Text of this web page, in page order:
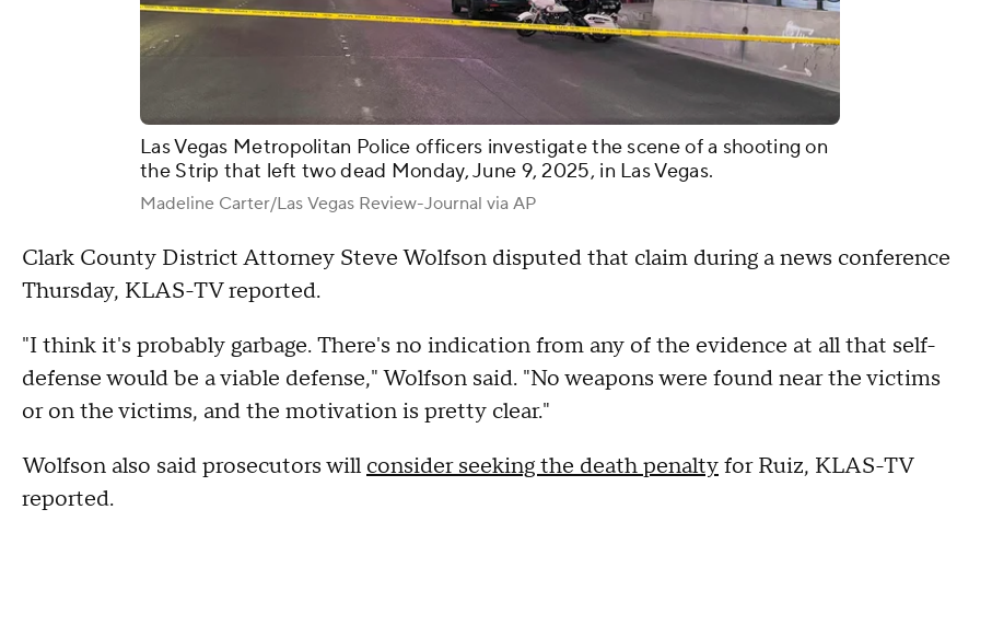
Las Vegas Metropolitan Police officers investigate the scene of a shooting on
the Strip that left two dead Monday, June 9, 2025, in Las Vegas.
Madeline Carter/Las Vegas Review-Journal via AP
Clark County District Attorney Steve Wolfson disputed that claim during a news conference
Thursday, KLAS-TV reported.
"I think it's probably garbage. There's no indication from any of the evidence at all that self-
defense would be a viable defense," Wolfson said. "No weapons were found near the victims
or on the victims, and the motivation is pretty clear."
Wolfson also said prosecutors willconsider seeking the death penaltyfor Ruiz, KLAS-TV
reported.